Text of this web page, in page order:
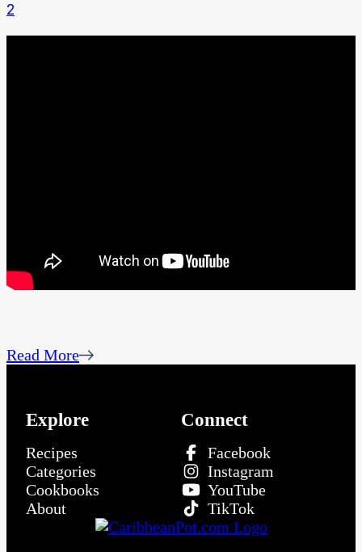
2
Read More
Explore
Recipes
Categories
Cookbooks
About
Connect
Facebook
Instagram
YouTube
TikTok